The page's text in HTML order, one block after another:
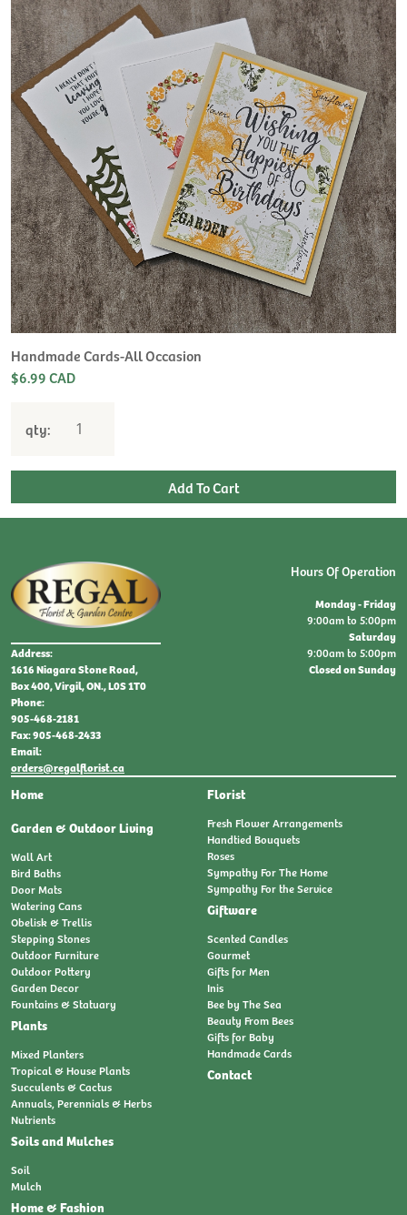
Handmade Cards-All Occasion
$6.99 CAD
qty:
Address:
1616 Niagara Stone Road,
Box 400, Virgil, ON., L0S 1T0
Phone:
905-468-2181
Fax: 905-468-2433
Email:
orders@regalflorist.ca
Home
Garden & Outdoor Living
Wall Art
Bird Baths
Door Mats
Watering Cans
Obelisk & Trellis
Stepping Stones
Outdoor Furniture
Outdoor Pottery
Garden Decor
Fountains & Statuary
Plants
Mixed Planters
Tropical & House Plants
Succulents & Cactus
Annuals, Perennials & Herbs
Nutrients
Soils and Mulches
Soil
Mulch
Home & Fashion
Florist
Fresh Flower Arrangements
Handtied Bouquets
Roses
Sympathy For The Home
Sympathy For the Service
Giftware
Scented Candles
Gourmet
Gifts for Men
Inis
Bee by The Sea
Beauty From Bees
Gifts for Baby
Handmade Cards
Contact
Hours Of Operation
Monday - Friday
9:00am to 5:00pm
Saturday
9:00am to 5:00pm
Closed on Sunday